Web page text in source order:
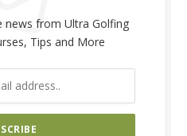
news from Ultra Golfing
Tips and More